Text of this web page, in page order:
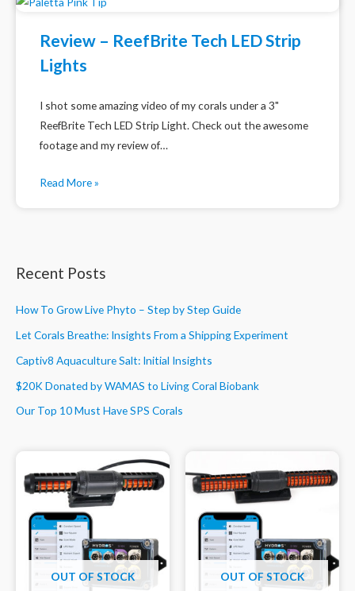
Review – ReefBrite Tech LED Strip
Lights
I shot some amazing video of my corals under a 3"
ReefBrite Tech LED Strip Light. Check out the awesome
footage and my review of…
Read More »
Recent Posts
How To Grow Live Phyto – Step by Step Guide
Let Corals Breathe: Insights From a Shipping Experiment
Captiv8 Aquaculture Salt: Initial Insights
$20K Donated by WAMAS to Living Coral Biobank
Our Top 10 Must Have SPS Corals
OUT OF STOCK OUT OF STOCK